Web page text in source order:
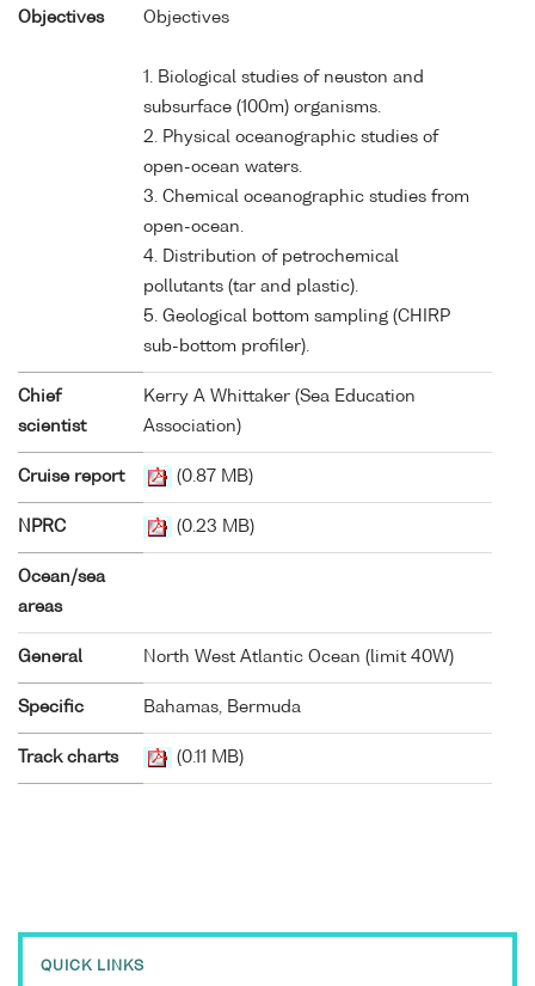
Objectives Objectives
1. Biological studies of neuston and
subsurface (100m) organisms.
2. Physical oceanographic studies of
open-ocean waters.
3. Chemical oceanographic studies from
open-ocean.
4. Distribution of petrochemical
pollutants (tar and plastic).
5. Geological bottom sampling (CHIRP
sub-bottom profiler).
Chief
scientist
Kerry A Whittaker (Sea Education
Association)
Cruise report (0.87 MB)
NPRC (0.23 MB)
Ocean/sea
areas
General North West Atlantic Ocean (limit 40W)
Specific Bahamas, Bermuda
Track charts (0.11 MB)
QUICK LINKS